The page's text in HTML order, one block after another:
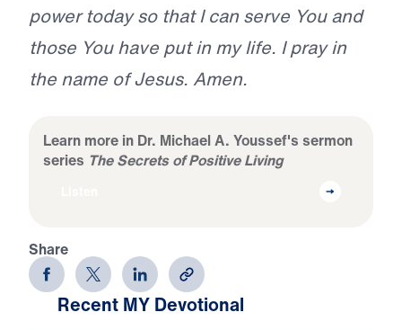
power today so that I can serve You and
those You have put in my life. I pray in
the name of Jesus. Amen.
Learn more in Dr. Michael A. Youssef's sermon
series The Secrets of Positive Living
Share
Recent MY Devotional